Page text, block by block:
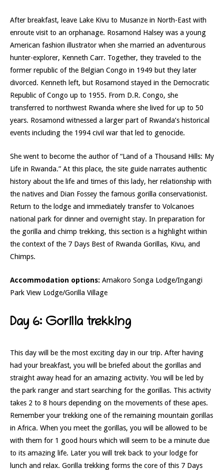
After breakfast, leave Lake Kivu to Musanze in North-East with
enroute visit to an orphanage. Rosamond Halsey was a young
American fashion illustrator when she married an adventurous
hunter-explorer, Kenneth Carr. Together, they traveled to the
former republic of the Belgian Congo in 1949 but they later
divorced. Kenneth left, but Rosamond stayed in the Democratic
Republic of Congo up to 1955. From D.R. Congo, she
transferred to northwest Rwanda where she lived for up to 50
years. Rosamond witnessed a larger part of Rwanda’s historical
events including the 1994 civil war that led to genocide.
She went to become the author of “Land of a Thousand Hills: My
Life in Rwanda.” At this place, the site guide narrates authentic
history about the life and times of this lady, her relationship with
the natives and Dian Fossey the famous gorilla conservationist.
Return to the lodge and immediately transfer to Volcanoes
national park for dinner and overnight stay. In preparation for
the gorilla and chimp trekking, this section is a highlight within
the context of the 7 Days Best of Rwanda Gorillas, Kivu, and
Chimps.
Accommodation options: Amakoro Songa Lodge/Ingangi
Park View Lodge/Gorilla Village
Day 6: Gorilla trekking
This day will be the most exciting day in our trip. After having
had your breakfast, you will be briefed about the gorillas and
straight away head for an amazing activity. You will be led by
the park ranger and start searching for the gorillas. This activity
takes 2 to 8 hours depending on the movements of these apes.
Remember your trekking one of the remaining mountain gorillas
in Africa. When you meet the gorillas, you will be allowed to be
with them for 1 good hours which will seem to be a minute due
to its amazing life. Later you will trek back to your lodge for
lunch and relax. Gorilla trekking forms the core of this 7 Days